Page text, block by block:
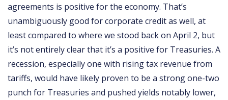
agreements is positive for the economy. That’s
unambiguously good for corporate credit as well, at
least compared to where we stood back on April 2, but
it’s not entirely clear that it’s a positive for Treasuries. A
recession, especially one with rising tax revenue from
tariffs, would have likely proven to be a strong one-two
punch for Treasuries and pushed yields notably lower,